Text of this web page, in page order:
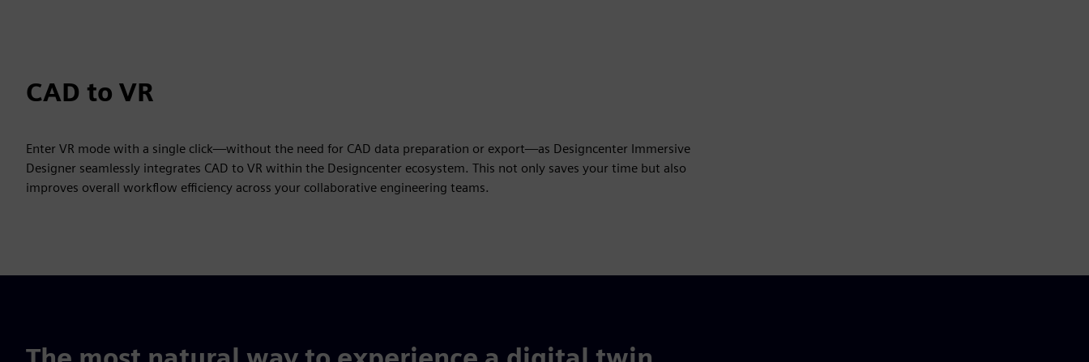
CAD to VR
Enter VR mode with a single click—without the need for CAD data preparation or export—as Designcenter Immersive
Designer seamlessly integrates CAD to VR within the Designcenter ecosystem. This not only saves your time but also
improves overall workflow efficiency across your collaborative engineering teams.